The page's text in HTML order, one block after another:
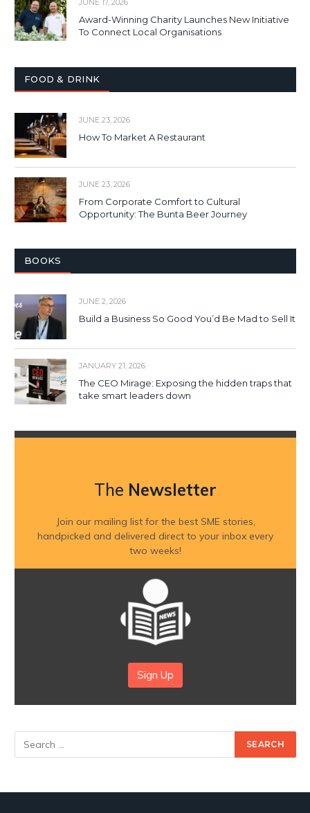
JUNE 17, 2026
Award-Winning Charity Launches New Initiative
To Connect Local Organisations
FOOD & DRINK
JUNE 23, 2026
How To Market A Restaurant
JUNE 23, 2026
From Corporate Comfort to Cultural
Opportunity: The Bunta Beer Journey
BOOKS
JUNE 2, 2026
Build a Business So Good You’d Be Mad to Sell It
JANUARY 21, 2026
The CEO Mirage: Exposing the hidden traps that
take smart leaders down
The Newsletter
Join our mailing list for the best SME stories,
handpicked and delivered direct to your inbox every
two weeks!
Sign Up